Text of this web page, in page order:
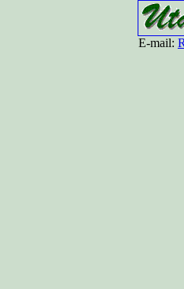
E-mail: